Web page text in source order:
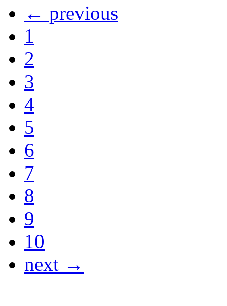
← previous
1
2
3
4
5
6
7
8
9
10
next →